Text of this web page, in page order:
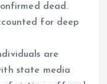
dead.
for deep
are
state media